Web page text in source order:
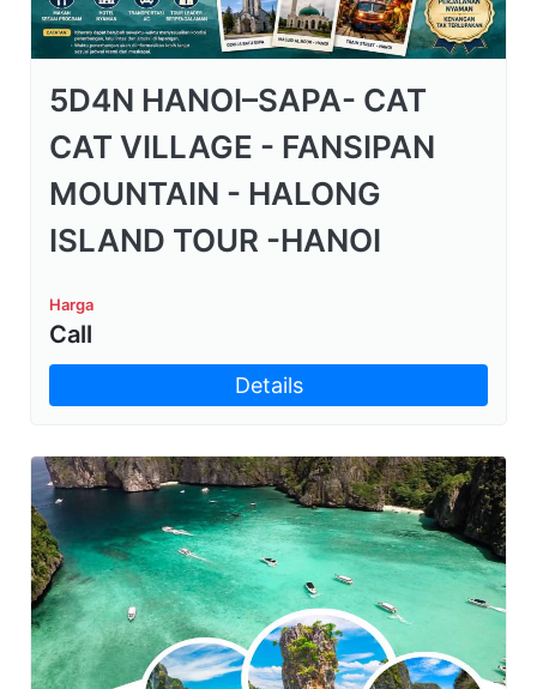
5D4N HANOI–SAPA- CAT
CAT VILLAGE - FANSIPAN
MOUNTAIN - HALONG
ISLAND TOUR -HANOI
Harga
Call
Details